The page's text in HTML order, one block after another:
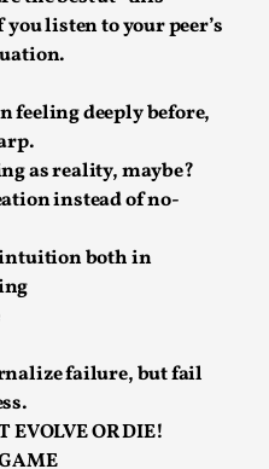
listen to your peer’s
feeling deeply before,
as reality, maybe?
instead of no-
both in
failure, but fail
EVOLVE OR DIE!
in the Italian Larp